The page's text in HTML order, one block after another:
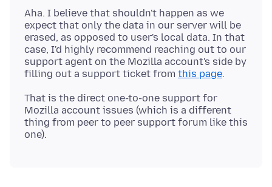
Aha. I believe that shouldn't happen as we
expect that only the data in our server will be
erased, as opposed to user's local data. In that
case, I'd highly recommend reaching out to our
support agent on the Mozilla account's side by
filling out a support ticket from this page
That is the direct one-to-one support for
Mozilla account issues (which is a different
thing from peer to peer support forum like this